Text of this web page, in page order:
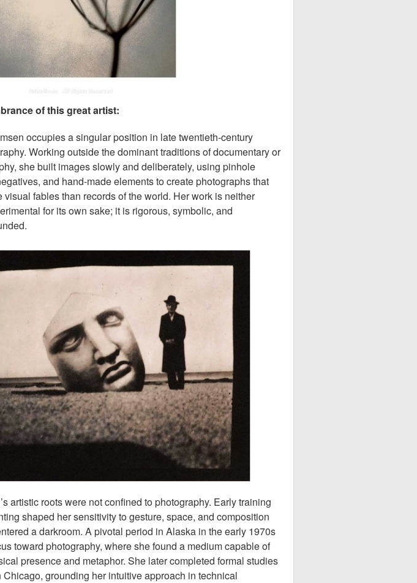
of this great artist:
occupies a singular position in late twentieth-century
Working outside the dominant traditions of documentary or
she built images slowly and deliberately, using pinhole
and hand-made elements to create photographs that
visual fables than records of the world. Her work is neither
for its own sake; it is rigorous, symbolic, and
artistic roots were not confined to photography. Early training
shaped her sensitivity to gesture, space, and composition
a darkroom. A pivotal period in Alaska in the early 1970s
toward photography, where she found a medium capable of
presence and metaphor. She later completed formal studies
Chicago, grounding her intuitive approach in technical